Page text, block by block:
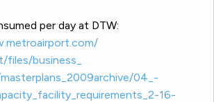
per day at DTW:
business_
2009archive/04_-
requirements_2-16-